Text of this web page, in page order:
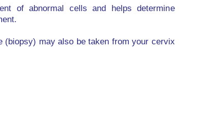
of abnormal cells and helps determine
(biopsy) may also be taken from your cervix